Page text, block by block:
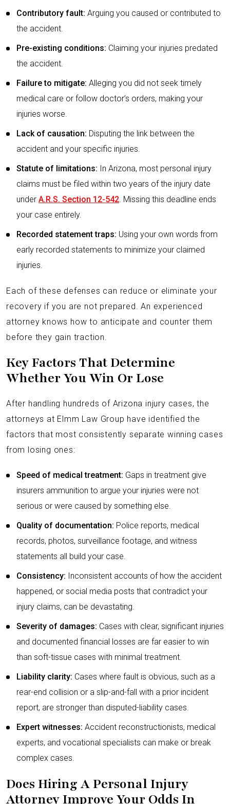
Contributory fault: Arguing you caused or contributed to
the accident.
Pre-existing conditions: Claiming your injuries predated
the accident.
Failure to mitigate: Alleging you did not seek timely
medical care or follow doctor’s orders, making your
injuries worse.
Lack of causation: Disputing the link between the
accident and your specific injuries.
Statute of limitations: In Arizona, most personal injury
claims must be filed within two years of the injury date
under A.R.S. Section 12-542. Missing this deadline ends
your case entirely.
Recorded statement traps: Using your own words from
early recorded statements to minimize your claimed
injuries.
Each of these defenses can reduce or eliminate your
recovery if you are not prepared. An experienced
attorney knows how to anticipate and counter them
before they gain traction.
Key Factors That Determine
Whether You Win Or Lose
After handling hundreds of Arizona injury cases, the
attorneys at Elmm Law Group have identified the
factors that most consistently separate winning cases
from losing ones:
Speed of medical treatment: Gaps in treatment give
insurers ammunition to argue your injuries were not
serious or were caused by something else.
Quality of documentation: Police reports, medical
records, photos, surveillance footage, and witness
statements all build your case.
Consistency: Inconsistent accounts of how the accident
happened, or social media posts that contradict your
injury claims, can be devastating.
Severity of damages: Cases with clear, significant injuries
and documented financial losses are far easier to win
than soft-tissue cases with minimal treatment.
Liability clarity: Cases where fault is obvious, such as a
rear-end collision or a slip-and-fall with a prior incident
report, are stronger than disputed-liability cases.
Expert witnesses: Accident reconstructionists, medical
experts, and vocational specialists can make or break
complex cases.
Does Hiring A Personal Injury
Attorney Improve Your Odds In